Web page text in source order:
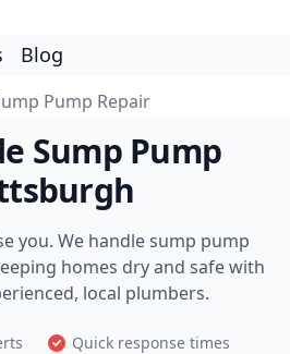
Blog
Pump Repair
Sump Pump
you. We handle sump pump
homes dry and safe with
local plumbers.
Quick response times